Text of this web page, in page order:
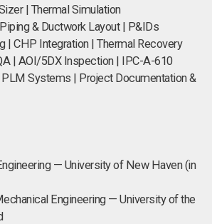
| Thermal Simulation
& Ductwork Layout | P&IDs
| CHP Integration | Thermal Recovery
| AOI/5DX Inspection | IPC-A-610
Systems | Project Documentation &
— University of New Haven (in
Engineering — University of the